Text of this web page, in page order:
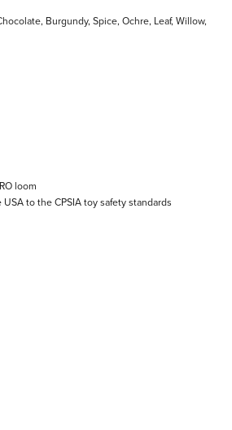
Burgundy, Spice, Ochre, Leaf, Willow,
loom
to the CPSIA toy safety standards